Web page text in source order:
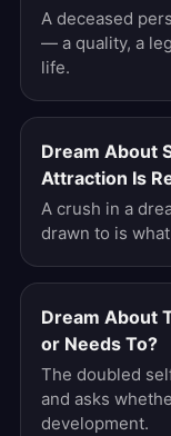
A deceased
— a quality, a
life.
Dream About
Attraction Is
A crush in a
drawn to is
Dream About
or Needs To?
The doubled
and asks
development.